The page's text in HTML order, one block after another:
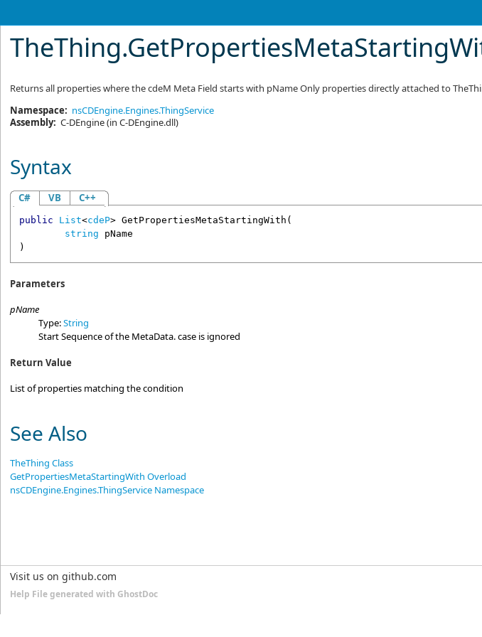
TheThing.
Returns all properties where the cdeM Meta Field starts with pName Only properties directly attached to
Namespace: nsCDEngine.Engines.ThingService
Assembly: C-DEngine(in C-DEngine.dll)
Syntax
C# VB C++
public List<cdeP> GetPropertiesMetaStartingWith (
string
pName
)
Parameters
pName
Type:String
Start Sequence of the MetaData. case is ignored
Return Value
List of properties matching the condition
See Also
TheThing Class
GetPropertiesMetaStartingWith Overload
nsCDEngine.Engines.ThingService Namespace
Visit us on github.com
Help File generated with GhostDoc